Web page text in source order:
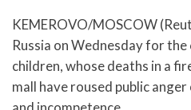
KEMEROVO/MOSCOW
Russia on Wednesday for
children, whose deaths in a
mall have roused public